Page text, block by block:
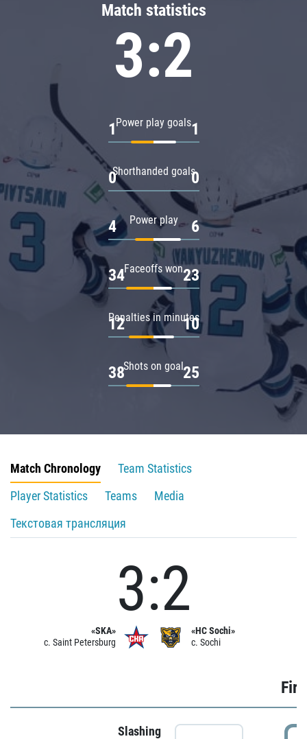
Match statistics
3:2
Power play goals
1 1
Shorthanded goals
0 0
Power play
4 6
Faceoffs won
34 23
Penalties in minutes
12 10
Shots on goal
38 25
Match Chronology
Team Statistics
Player Statistics
Teams
Media
Текстовая трансляция
«SKA»
c. Saint Petersburg
3:2
«HC Sochi»
c. Sochi
Slashing